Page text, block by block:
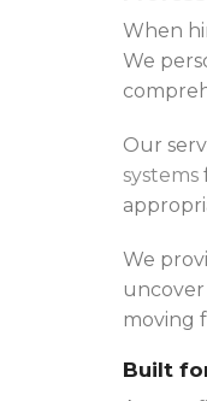
When
We
Our
systems
We
moving
Built